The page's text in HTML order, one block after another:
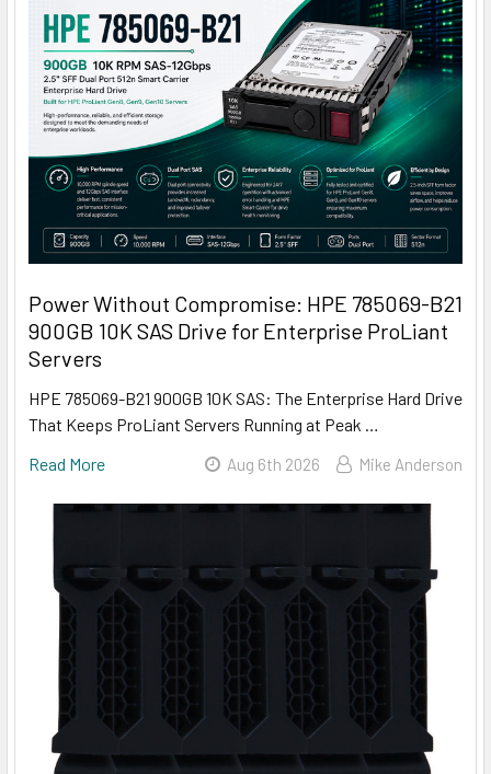
Power Without Compromise: HPE 785069-B21
900GB 10K SAS Drive for Enterprise ProLiant
Servers
HPE 785069-B21 900GB 10K SAS: The Enterprise Hard Drive
That Keeps ProLiant Servers Running at Peak …
Read More
Aug 6th 2026 Mike Anderson